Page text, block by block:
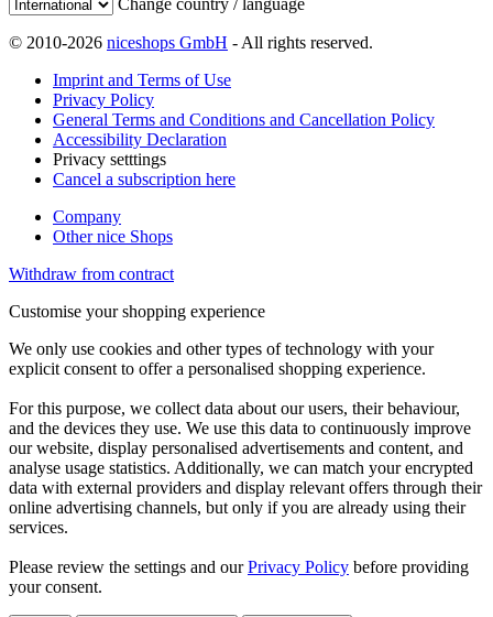
Change country / language
© 2010-2026 niceshops GmbH - All rights reserved.
Imprint and Terms of Use
Privacy Policy
General Terms and Conditions and Cancellation Policy
Accessibility Declaration
Privacy setttings
Cancel a subscription here
Company
Other nice Shops
Withdraw from contract
Customise your shopping experience
We only use cookies and other types of technology with your
explicit consent to offer a personalised shopping experience.
For this purpose, we collect data about our users, their behaviour,
and the devices they use. We use this data to continuously improve
our website, display personalised advertisements and content, and
analyse usage statistics. Additionally, we can match your encrypted
data with external providers and display relevant offers through their
online advertising channels, but only if you are already using their
services.
Please review the settings and ourPrivacy Policy before providing
your consent.